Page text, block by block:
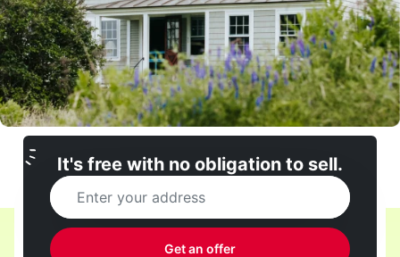
It's free with no obligation to sell.